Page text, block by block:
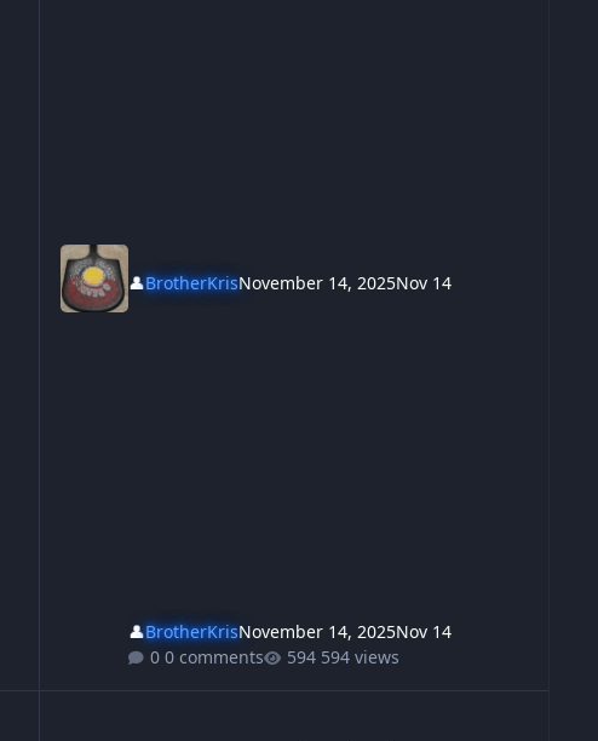
👤BrotherKrisNovember 14, 2025Nov 14
👤BrotherKrisNovember 14, 2025Nov 14
0 comments
594 views